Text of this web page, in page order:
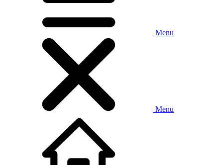
Menu
Menu